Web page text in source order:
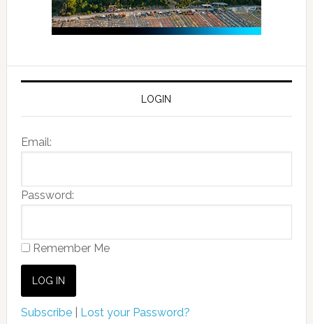
LOGIN
Email:
Password:
Remember Me
Subscribe| Lost your Password?